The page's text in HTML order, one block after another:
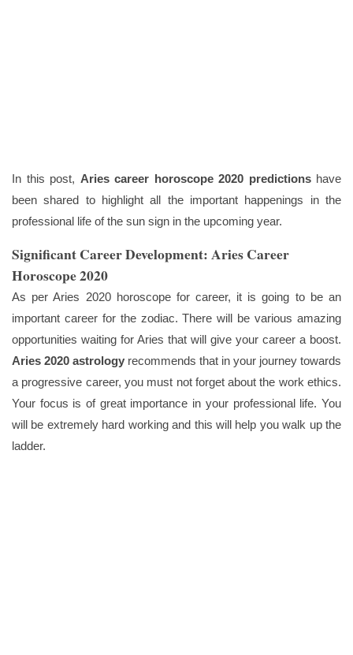
In this post, Aries career horoscope 2020 predictionshave
been shared to highlight all the important happenings in the
professional life of the sun sign in the upcoming year.
Significant Career Development: Aries Career
Horoscope 2020
As per Aries 2020 horoscope for career, it is going to be an
important career for the zodiac. There will be various amazing
opportunities waiting for Aries that will give your career a boost.
Aries 2020 astrology recommends that in your journey towards
a progressive career, you must not forget about the work ethics.
Your focus is of great importance in your professional life. You
will be extremely hard working and this will help you walk up the
ladder.